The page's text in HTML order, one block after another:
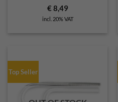
€8,49
incl. 20% VAT
Top Seller